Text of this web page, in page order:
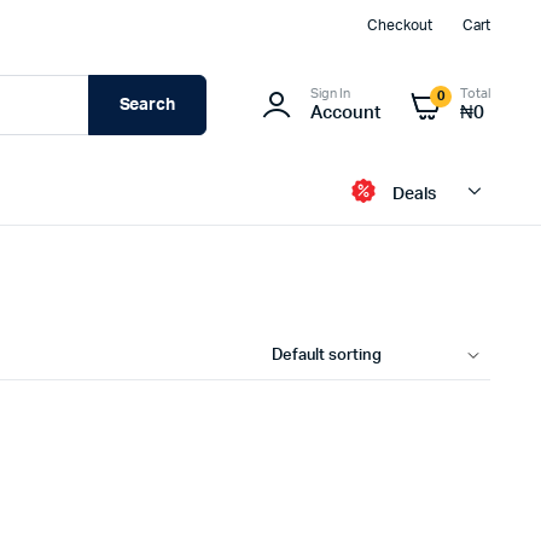
Checkout Cart
Search
Sign In
Account
0 Total
₦0
Deals